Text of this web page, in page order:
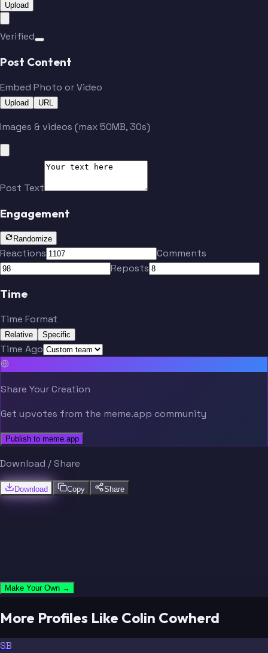
Upload
Verified
Post Content
Embed Photo or Video
Upload URL
Images & videos (max 50MB, 30s)
Post Text
Engagement
Randomize
Reactions
Comments
Reposts
Time
Time Format
Relative Specific
Time Ago
Share Your Creation
Get upvotes from the meme.app community
Publish to meme.app
Download / Share
Download Copy Share
Make Your Own →
More Profiles Like Colin Cowherd
SB